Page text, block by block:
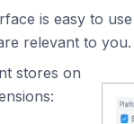
is easy to
relevant to you.
stores on